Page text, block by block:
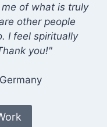
of what is truly
other people
I feel spiritually
you!"